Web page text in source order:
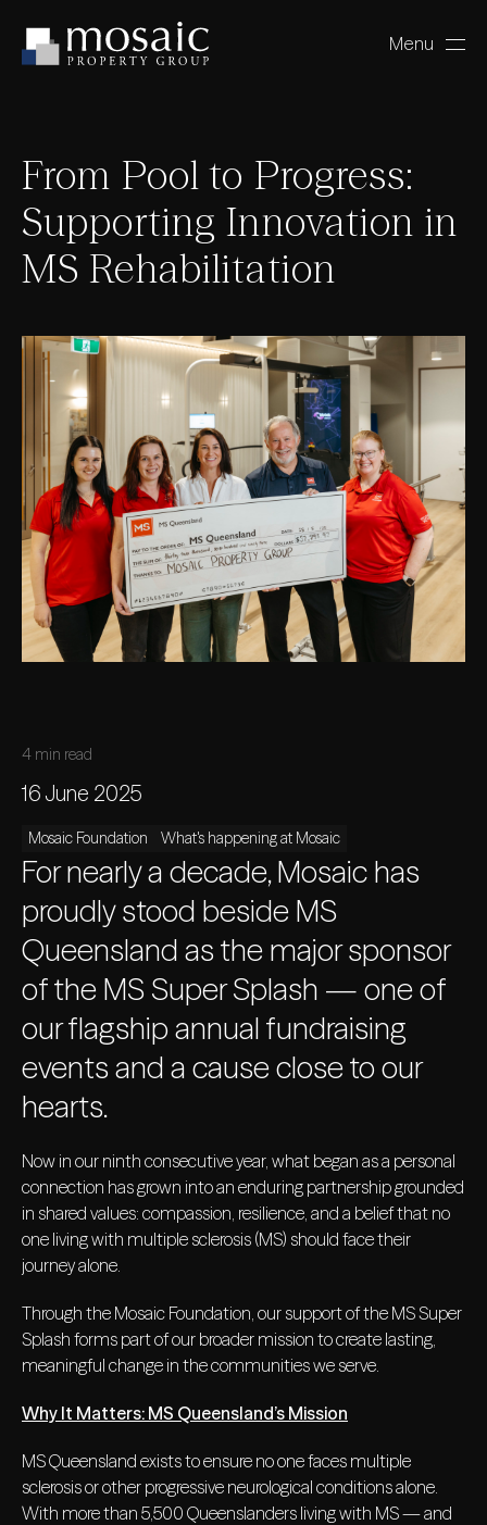
Menu
From Pool to Progress:
Supporting Innovation in
MS Rehabilitation
4 min read
16 June 2025
Mosaic Foundation What's happening at Mosaic
For nearly a decade, Mosaic has
proudly stood beside MS
Queensland as the major sponsor
of the MS Super Splash — one of
our flagship annual fundraising
events and a cause close to our
hearts.
Now in our ninth consecutive year, what began as a personal
connection has grown into an enduring partnership grounded
in shared values: compassion, resilience, and a belief that no
one living with multiple sclerosis (MS) should face their
journey alone.
Through the Mosaic Foundation, our support of the MS Super
Splash forms part of our broader mission to create lasting,
meaningful change in the communities we serve.
Why It Matters: MS Queensland’s Mission
MS Queensland exists to ensure no one faces multiple
sclerosis or other progressive neurological conditions alone.
With more than 5,500 Queenslanders living with MS — and